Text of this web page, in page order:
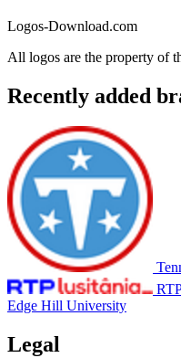
Logos-Download.com
All logos are the property of
Recently added
Edge Hill University
Legal